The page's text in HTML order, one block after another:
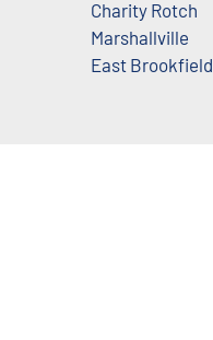
Charity Rotch
Marshallville
East Brookfield